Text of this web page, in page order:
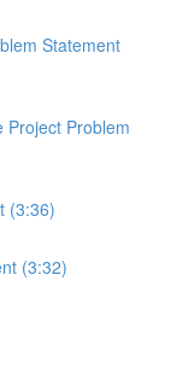
Statement
Project Problem
(3:36)
(3:32)